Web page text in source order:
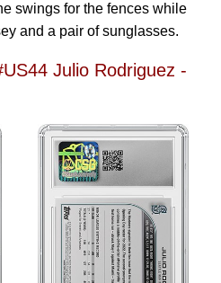
swings for the fences while
and a pair of sunglasses.
Julio Rodriguez -